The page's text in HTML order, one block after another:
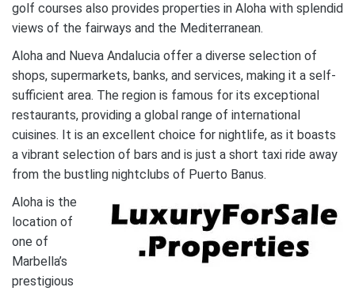
golf courses also provides properties in Aloha with splendid
views of the fairways and the Mediterranean.
Aloha and Nueva Andalucia offer a diverse selection of
shops, supermarkets, banks, and services, making it a self-
sufficient area. The region is famous for its exceptional
restaurants, providing a global range of international
cuisines. It is an excellent choice for nightlife, as it boasts
a vibrant selection of bars and is just a short taxi ride away
from the bustling nightclubs of Puerto Banus.
Aloha is the
location of
one of
Marbella’s
prestigious